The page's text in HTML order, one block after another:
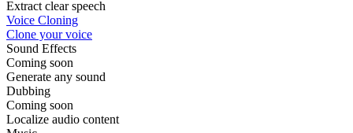
Extract clear speech
Voice Cloning
Clone your voice
Sound Effects
Coming soon
Generate any sound
Dubbing
Coming soon
Localize audio content